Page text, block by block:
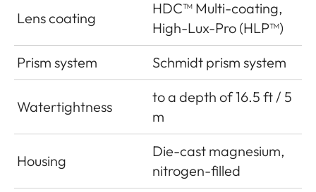
Lens coating
HDC™ Multi-coating,
High-Lux-Pro (HLP™)
Prism system
Schmidt prism system
Watertightness
to a depth of 16.5 ft / 5
m
Housing
Die-cast magnesium,
nitrogen-filled